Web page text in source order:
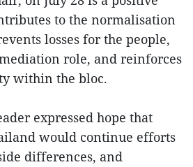
to the normalisation
losses for the people,
mediation role, and reinforces
within the bloc.
expressed hope that
would continue efforts
differences, and